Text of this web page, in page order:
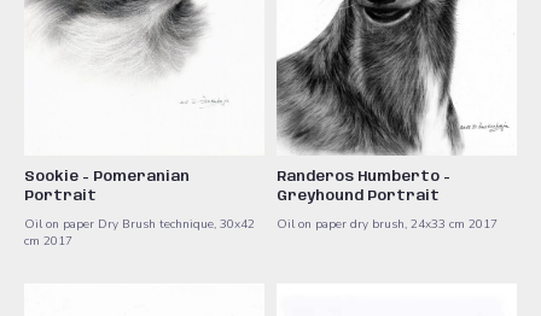
Sookie - Pomeranian
Portrait
Oil on paper Dry Brush technique, 30x42
cm 2017
Randeros Humberto -
Greyhound Portrait
Oil on paper dry brush, 24x33 cm 2017